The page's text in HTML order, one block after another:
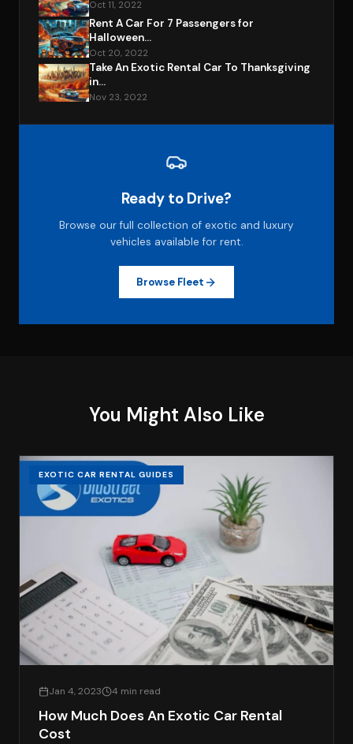
Oct 11, 2022
Rent A Car For 7 Passengers for
Halloween...
Oct 20, 2022
Take An Exotic Rental Car To Thanksgiving
in...
Nov 23, 2022
Ready to Drive?
Browse our full collection of exotic and luxury
vehicles available for rent.
Browse Fleet
You Might Also Like
EXOTIC CAR RENTAL GUIDES
Jan 4, 2023 4 min read
How Much Does An Exotic Car Rental
Cost